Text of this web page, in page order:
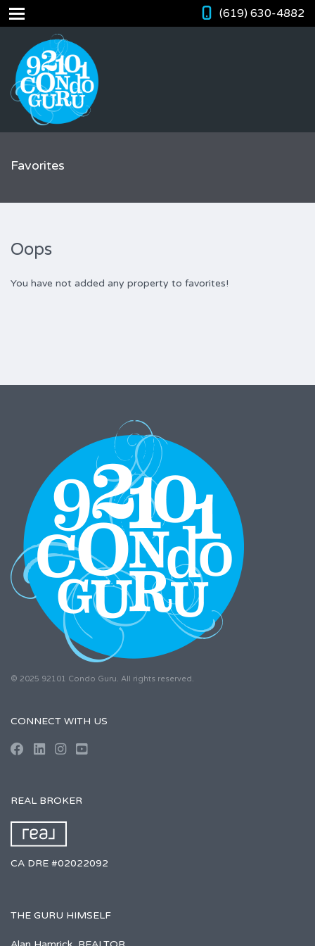
(619) 630-4882
Favorites
Oops
You have not added any property to favorites!
© 2025 92101 Condo Guru. All rights reserved.
CONNECT WITH US
REAL BROKER
CA DRE #02022092
THE GURU HIMSELF